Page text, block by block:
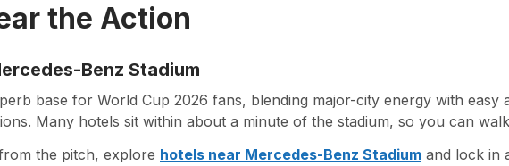
the Action
Benz Stadium
base for World Cup 2026 fans, blending major-city energy with
Many hotels sit within about a minute of the stadium, so you can
the pitch, explore hotels near Mercedes-Benz Stadium and lock in